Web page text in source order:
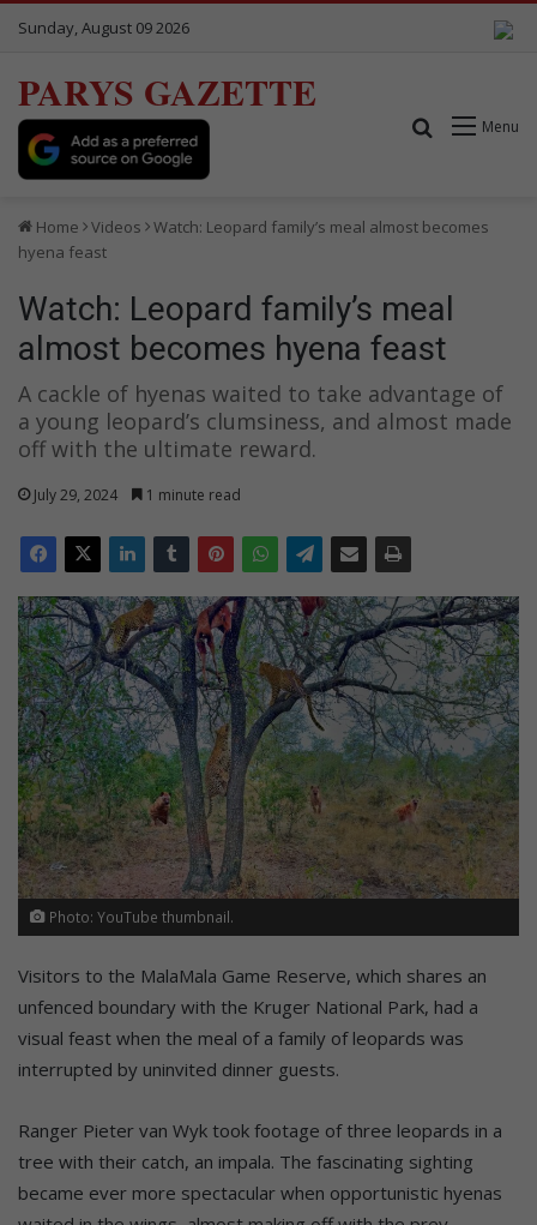
Sunday, August 09 2026
PARYS GAZETTE
Menu
Search for
Home Videos
Watch: Leopard family’s meal almost becomes
hyena feast
Watch: Leopard family’s meal
almost becomes hyena feast
A cackle of hyenas waited to take advantage of
a young leopard’s clumsiness, and almost made
off with the ultimate reward.
July 29, 2024 1 minute read
Photo: YouTube thumbnail.
Visitors to the MalaMala Game Reserve, which shares an
unfenced boundary with the Kruger National Park, had a
visual feast when the meal of a family of leopards was
interrupted by uninvited dinner guests.
Ranger Pieter van Wyk took footage of three leopards in a
tree with their catch, an impala. The fascinating sighting
became ever more spectacular when opportunistic hyenas